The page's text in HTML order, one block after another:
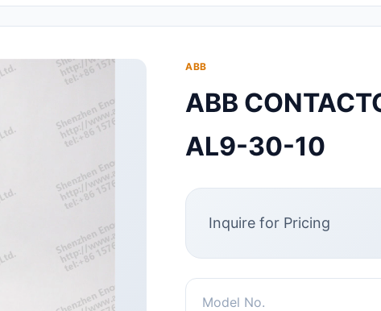
ABB
ABB
AL9-30-10
Inquire for Pricing
Model No.